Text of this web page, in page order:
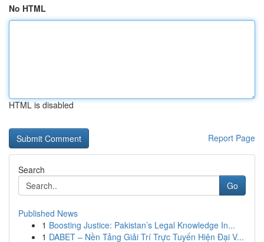
No HTML
HTML is disabled
Report Page
Search
Go
Published News
1 Boosting Justice: Pakistan’s Legal Knowledge In...
1 DABET – Nền Tảng Giải Trí Trực Tuyến Hiện Đại V...